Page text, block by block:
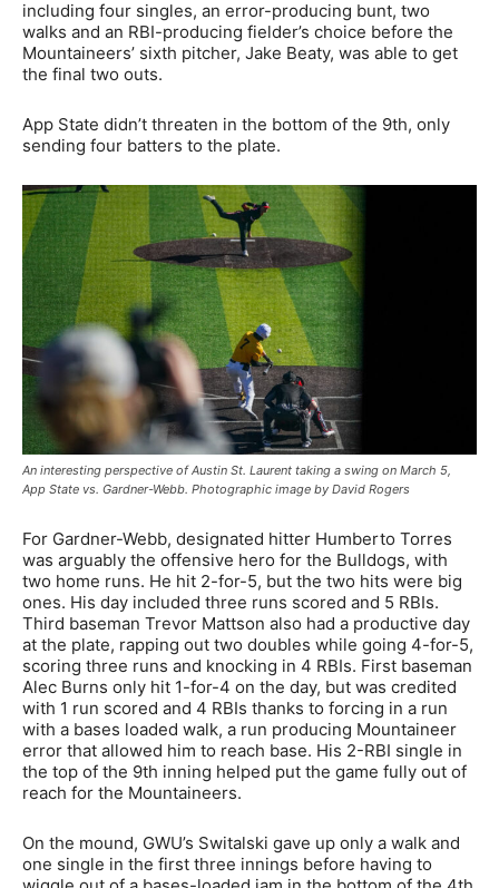
including four singles, an error-producing bunt, two
walks and an RBI-producing fielder’s choice before the
Mountaineers’ sixth pitcher, Jake Beaty, was able to get
the final two outs.
App State didn’t threaten in the bottom of the 9th, only
sending four batters to the plate.
An interesting perspective of Austin St. Laurent taking a swing on March 5,
App State vs. Gardner-Webb. Photographic image by David Rogers
For Gardner-Webb, designated hitter Humberto Torres
was arguably the offensive hero for the Bulldogs, with
two home runs. He hit 2-for-5, but the two hits were big
ones. His day included three runs scored and 5 RBIs.
Third baseman Trevor Mattson also had a productive day
at the plate, rapping out two doubles while going 4-for-5,
scoring three runs and knocking in 4 RBIs. First baseman
Alec Burns only hit 1-for-4 on the day, but was credited
with 1 run scored and 4 RBIs thanks to forcing in a run
with a bases loaded walk, a run producing Mountaineer
error that allowed him to reach base. His 2-RBI single in
the top of the 9th inning helped put the game fully out of
reach for the Mountaineers.
On the mound, GWU’s Switalski gave up only a walk and
one single in the first three innings before having to